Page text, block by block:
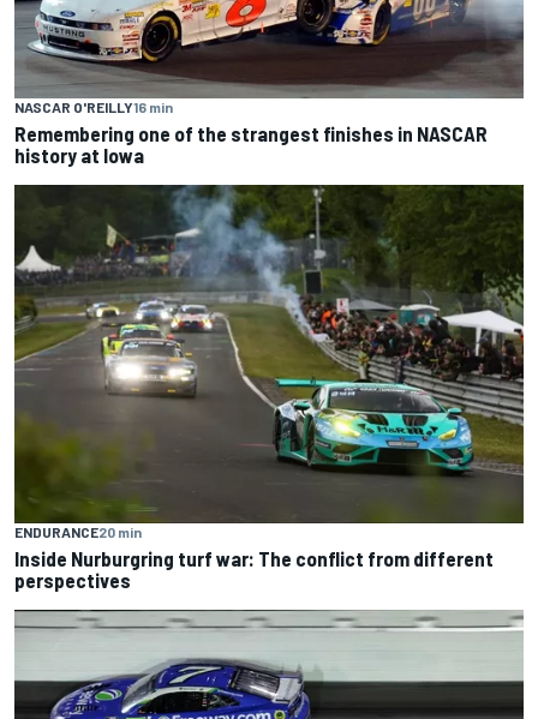
NASCAR O'REILLY16 min
Remembering one of the strangest finishes in NASCAR
history at Iowa
ENDURANCE20 min
Inside Nurburgring turf war: The conflict from different
perspectives